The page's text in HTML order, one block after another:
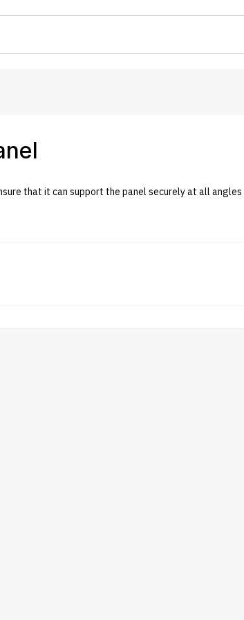
that it can support the panel securely at all